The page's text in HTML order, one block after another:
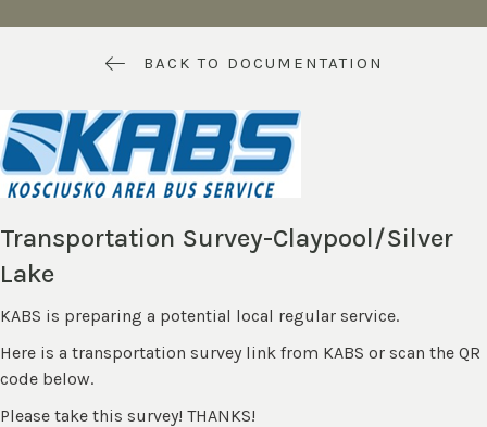
BACK TO DOCUMENTATION
Transportation Survey-Claypool/Silver
Lake
KABS is preparing a potential local regular service.
Here is a transportation survey link from KABS or scan the QR
code below.
Please take this survey! THANKS!